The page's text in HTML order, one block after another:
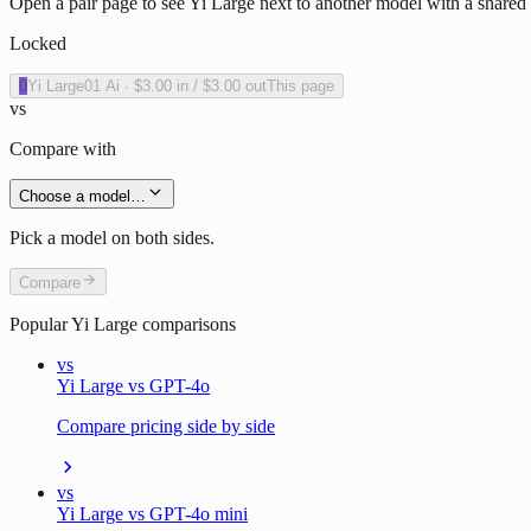
Locked
0Yi Large01 Ai · $3.00 in / $3.00 outThis page
vs
Compare with
Choose a model…
Pick a model on both sides.
Compare
PopularYi Large comparisons
vs
Yi Large vs GPT-4o
Compare pricing side by side
vs
Yi Large vs GPT-4o mini